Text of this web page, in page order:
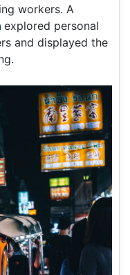
workers. A
explored personal
and displayed the